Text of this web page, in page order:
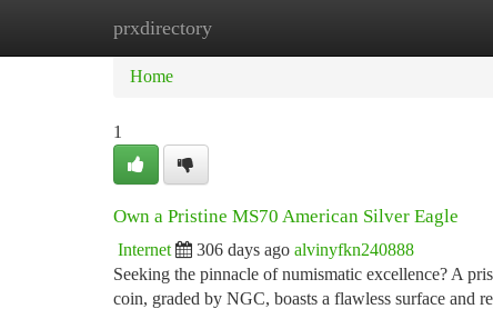
prxdirectory
Home
Home
1
Own a Pristine MS70 American Silver Eagle
Internet 306 days ago alvinyfkn240888
Seeking the pinnacle of numismatic excellence? A
coin, graded by NGC, boasts a flawless surface and